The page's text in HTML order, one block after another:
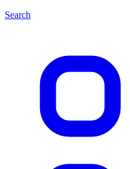
Search